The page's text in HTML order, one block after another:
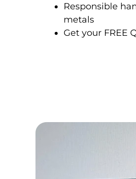
Responsible
metals
Get your FREE